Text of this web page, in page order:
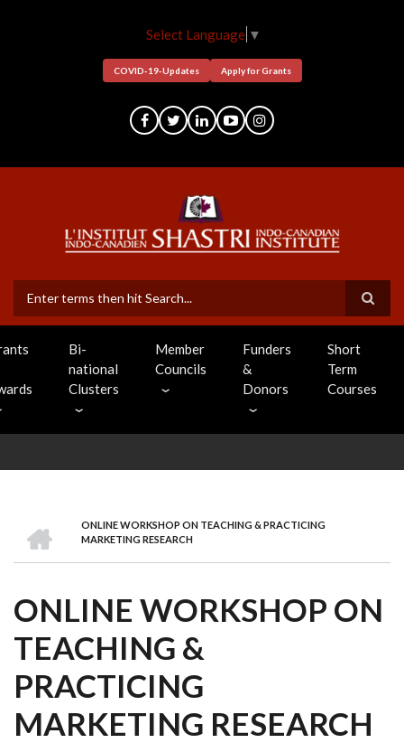
Select Language ▼
COVID-19-Updates Apply for Grants
Bi-
national
Clusters
Member
Councils
Funders
&
Donors
Short
Term
Courses
BREADCRUMB
ONLINE WORKSHOP ON TEACHING & PRACTICING
MARKETING RESEARCH
ONLINE WORKSHOP ON
TEACHING &
PRACTICING
MARKETING RESEARCH